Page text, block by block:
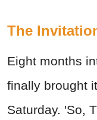
The
Eight months
finally brought
Saturday. 'So,